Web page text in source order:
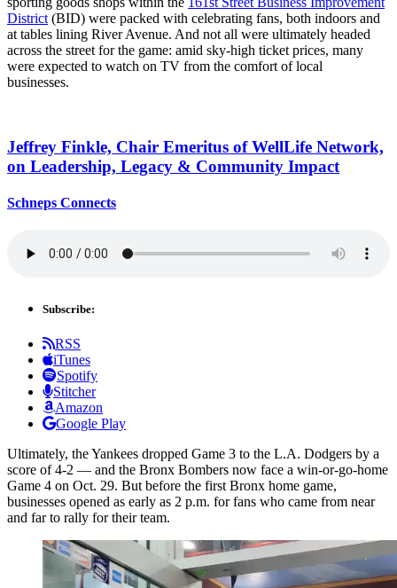
District (BID) were packed with celebrating fans, both indoors and
at tables lining River Avenue. And not all were ultimately headed
across the street for the game: amid sky-high ticket prices, many
were expected to watch on TV from the comfort of local
businesses.
Jeffrey Finkle, Chair Emeritus of WellLife Network,
on Leadership, Legacy & Community Impact
Schneps Connects
Subscribe:
RSS
iTunes
Spotify
Stitcher
Amazon
Google Play
Ultimately, the Yankees dropped Game 3 to the L.A. Dodgers by a
score of 4-2 — and the Bronx Bombers now face a win-or-go-home
Game 4 on Oct. 29. But before the first Bronx home game,
businesses opened as early as 2 p.m. for fans who came from near
and far to rally for their team.